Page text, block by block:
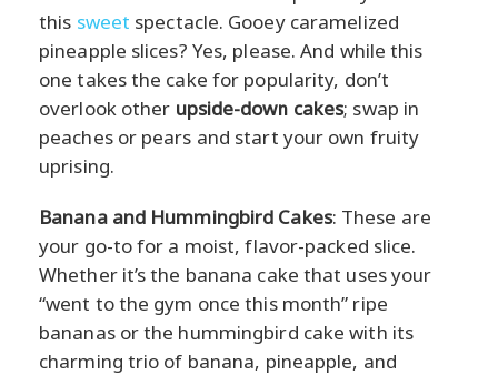
this sweet spectacle. Gooey caramelized
pineapple slices? Yes, please. And while this
one takes the cake for popularity, don’t
overlook other upside-down cakes; swap in
peaches or pears and start your own fruity
uprising.
Banana and Hummingbird Cakes: These are
your go-to for a moist, flavor-packed slice.
Whether it’s the banana cake that uses your
“went to the gym once this month” ripe
bananas or the hummingbird cake with its
charming trio of banana, pineapple, and